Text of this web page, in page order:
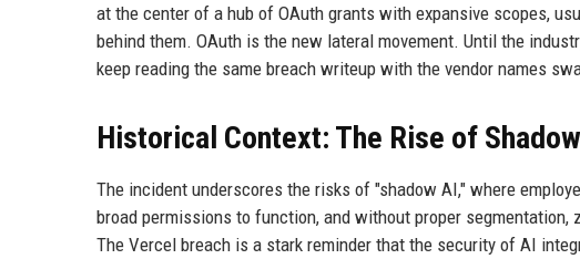
at the center of a hub of OAuth grants with expansive scopes,
behind them. OAuth is the new lateral movement. Until the
keep reading the same breach writeup with the vendor names
Historical Context: The Rise of
The incident underscores the risks of "shadow AI," where
broad permissions to function, and without proper
The Vercel breach is a stark reminder that the security of AI